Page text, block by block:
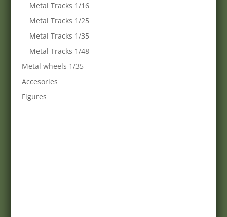
Metal Tracks 1/16
Metal Tracks 1/25
Metal Tracks 1/35
Metal Tracks 1/48
Metal wheels 1/35
Accesories
Figures